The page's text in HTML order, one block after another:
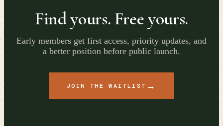
Find yours. Free yours.
Early members get first access, priority updates, and
a better position before public launch.
JOIN THE WAITLIST →